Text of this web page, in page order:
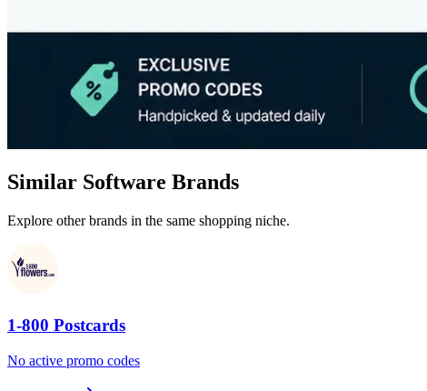
Similar Software Brands
Explore other brands in the same shopping niche.
1-800 Postcards
No active promo codes